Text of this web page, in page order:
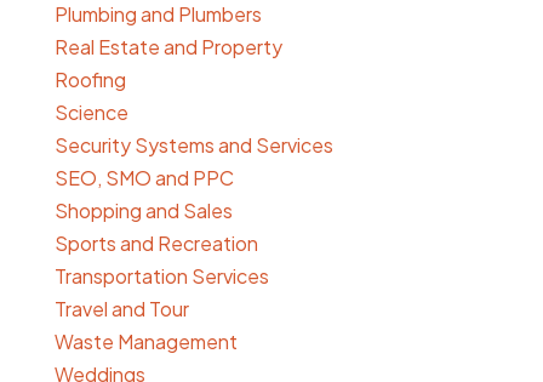
Plumbing and Plumbers
Real Estate and Property
Roofing
Science
Security Systems and Services
SEO, SMO and PPC
Shopping and Sales
Sports and Recreation
Transportation Services
Travel and Tour
Waste Management
Weddings